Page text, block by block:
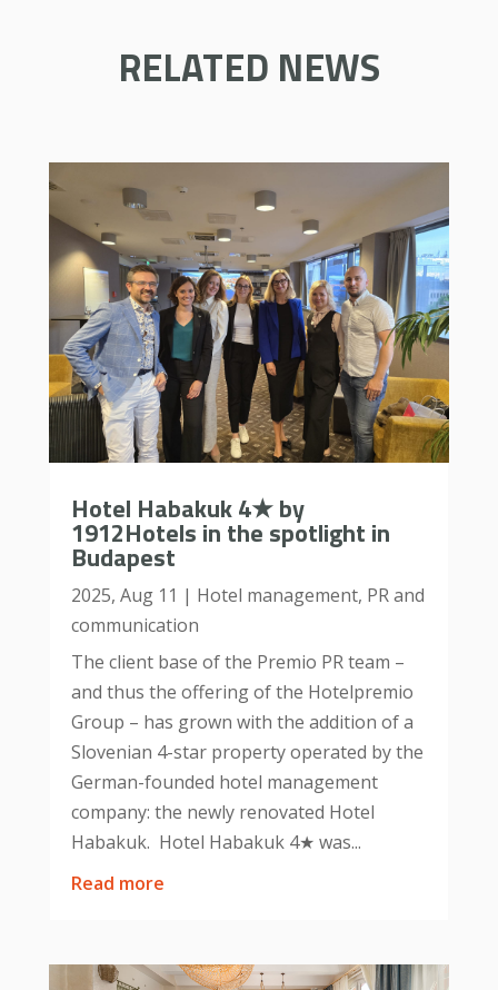
RELATED NEWS
Hotel Habakuk 4★ by
1912Hotels in the spotlight in
Budapest
2025, Aug 11 | Hotel management, PR and
communication
The client base of the Premio PR team –
and thus the offering of the Hotelpremio
Group – has grown with the addition of a
Slovenian 4-star property operated by the
German-founded hotel management
company: the newly renovated Hotel
Habakuk. Hotel Habakuk 4★ was...
read more